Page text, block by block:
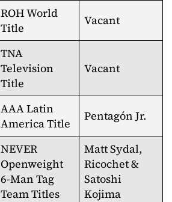
ROH World
Title
Vacant
TNA
Television
Title
Vacant
AAA Latin
America Title
Pentagón Jr.
NEVER
Openweight
6-Man Tag
Team Titles
Matt Sydal,
Ricochet &
Satoshi
Kojima